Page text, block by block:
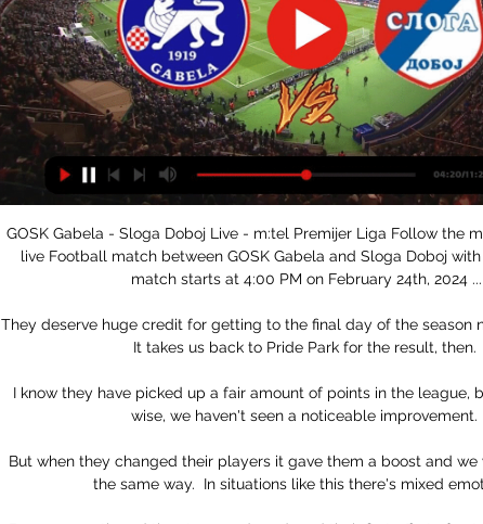
GOSK Gabela - Sloga Doboj Live - m:tel Premijer Liga Follow the
live Football match between GOSK Gabela and Sloga Doboj
match starts at 4:00 PM on February 24th, 2024 ...
They deserve huge credit for getting to the final day of the season
It takes us back to Pride Park for the result, then.
I know they have picked up a fair amount of points in the league,
wise, we haven't seen a noticeable improvement.
But when they changed their players it gave them a boost and
the same way.  In situations like this there's mixed